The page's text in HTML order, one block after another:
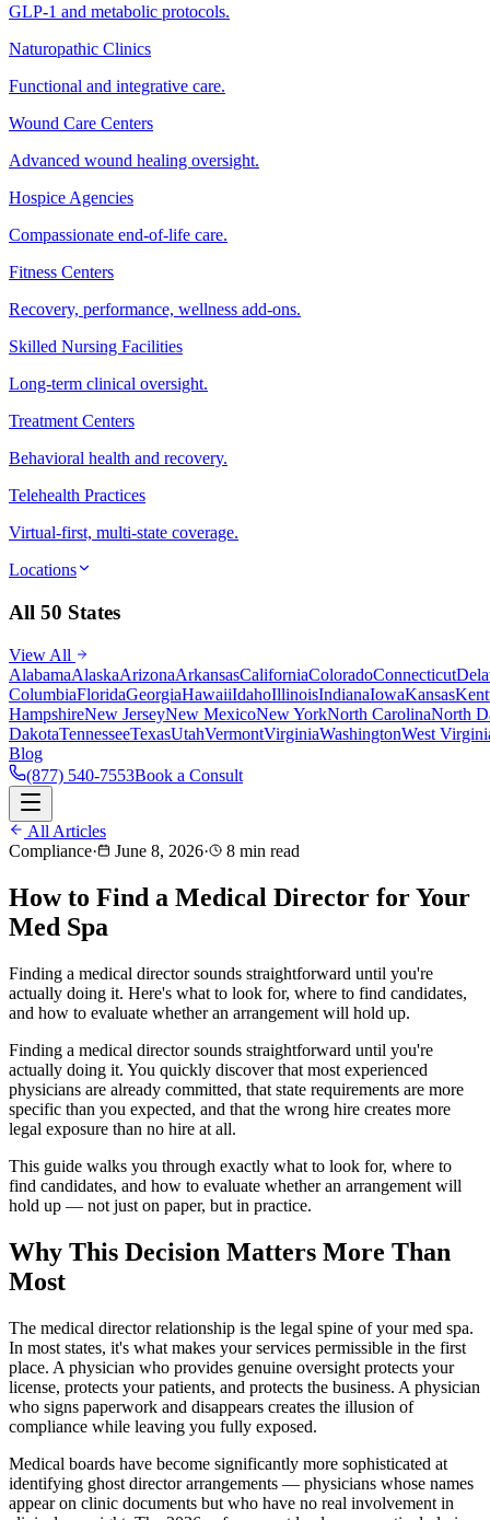
GLP-1 and metabolic protocols.
Naturopathic Clinics
Functional and integrative care.
Wound Care Centers
Advanced wound healing oversight.
Hospice Agencies
Compassionate end-of-life care.
Fitness Centers
Recovery, performance, wellness add-ons.
Skilled Nursing Facilities
Long-term clinical oversight.
Treatment Centers
Behavioral health and recovery.
Telehealth Practices
Virtual-first, multi-state coverage.
Locations
All 50 States
View All
AlabamaAlaskaArizonaArkansasCaliforniaColoradoConnecticut
ColumbiaFloridaGeorgiaHawaiiIdahoIllinoisIndianaIowaKansas
HampshireNew JerseyNew MexicoNew YorkNorth CarolinaNorth
DakotaTennesseeTexasUtahVermontVirginiaWashingtonWest
Blog
(877) 540-7553Book a Consult
All Articles
Compliance· June 8, 2026· 8 min read
How to Find a Medical Director for Your
Med Spa
Finding a medical director sounds straightforward until you're
actually doing it. Here's what to look for, where to find candidates,
and how to evaluate whether an arrangement will hold up.
Finding a medical director sounds straightforward until you're
actually doing it. You quickly discover that most experienced
physicians are already committed, that state requirements are more
specific than you expected, and that the wrong hire creates more
legal exposure than no hire at all.
This guide walks you through exactly what to look for, where to
find candidates, and how to evaluate whether an arrangement will
hold up — not just on paper, but in practice.
Why This Decision Matters More Than
Most
The medical director relationship is the legal spine of your med spa.
In most states, it's what makes your services permissible in the first
place. A physician who provides genuine oversight protects your
license, protects your patients, and protects the business. A physician
who signs paperwork and disappears creates the illusion of
compliance while leaving you fully exposed.
Medical boards have become significantly more sophisticated at
identifying ghost director arrangements — physicians whose names
appear on clinic documents but who have no real involvement in